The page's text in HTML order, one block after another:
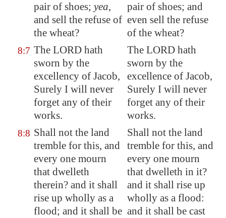
pair of shoes; yea,
and sell the refuse of
the wheat?
pair of shoes; and
even sell the refuse
of the wheat?
8:7 The LORD hath
sworn by the
excellency of Jacob,
Surely I will never
forget any of their
works.
The LORD hath
sworn by the
excellence of Jacob,
Surely I will never
forget any of their
works.
8:8 Shall not the land
tremble for this, and
every one mourn
that dwelleth
therein? and it shall
rise up wholly as a
flood; and it shall be
Shall not the land
tremble for this, and
every one mourn
that dwelleth in it?
and it shall rise up
wholly as a flood:
and it shall be cast